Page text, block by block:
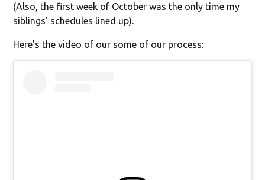
(Also, the first week of October was the only time my
siblings’ schedules lined up).
Here’s the video of our some of our process: